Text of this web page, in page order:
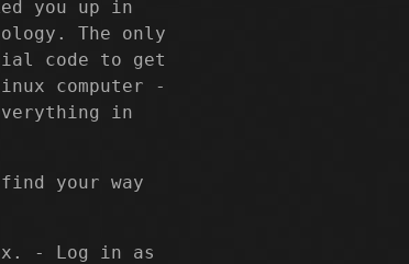
you up in
The only
code to get
computer -
in
your way
- Log in as